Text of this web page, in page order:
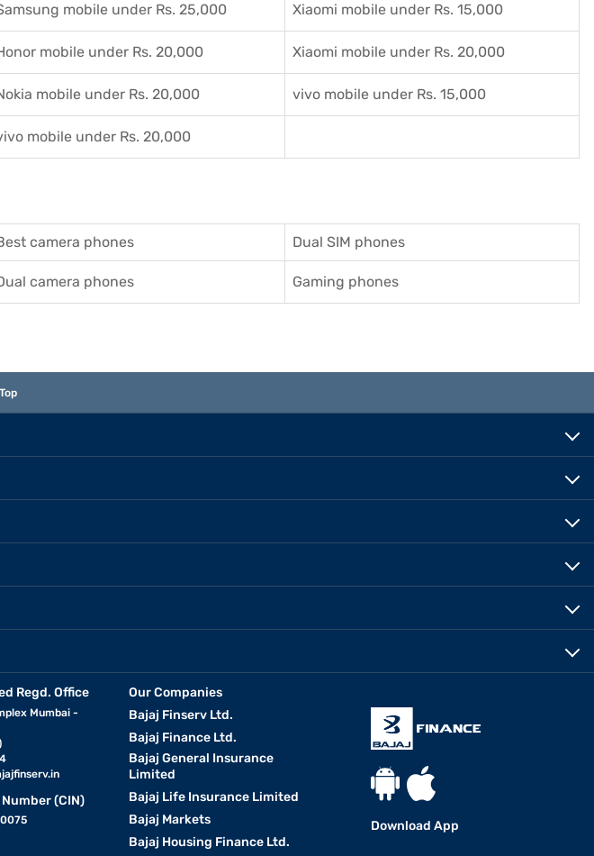
mobile under Rs. 25,000 Xiaomi mobile under Rs. 15,000
mobile under Rs. 20,000 Xiaomi mobile under Rs. 20,000
mobile under Rs. 20,000 vivo mobile under Rs. 15,000
mobile under Rs. 20,000
camera phones Dual SIM phones
camera phones Gaming phones
Regd. Office
Mumbai -
(CIN)
Our Companies
Bajaj Finserv Ltd.
Bajaj Finance Ltd.
Bajaj General Insurance
Limited
Bajaj Life Insurance Limited
Bajaj Markets
Bajaj Housing Finance Ltd.
Download App